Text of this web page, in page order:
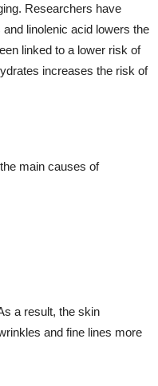
Researchers have
linolenic acid lowers the
linked to a lower risk of
increases the risk of
main causes of
a result, the skin
and fine lines more